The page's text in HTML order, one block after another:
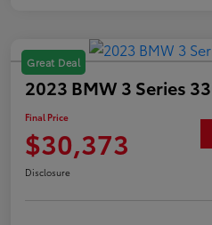
Great Deal
2023 BMW 3 Series
Final Price
$30,373
Disclosure